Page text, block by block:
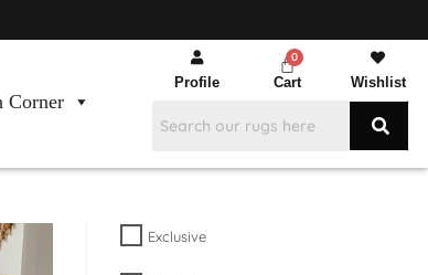
Corner
Profile Cart Wishlist
Exclusive